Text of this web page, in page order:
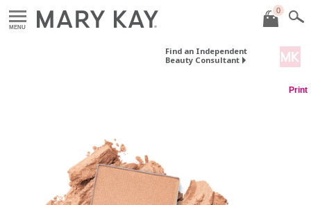
MENU
0
Find an Independent
Beauty Consultant
Print